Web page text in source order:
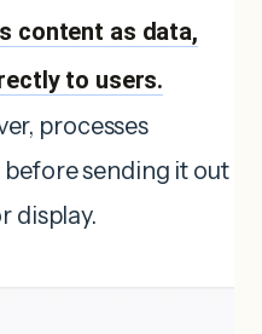
content as data,
to users.
processes
sending it out
display.